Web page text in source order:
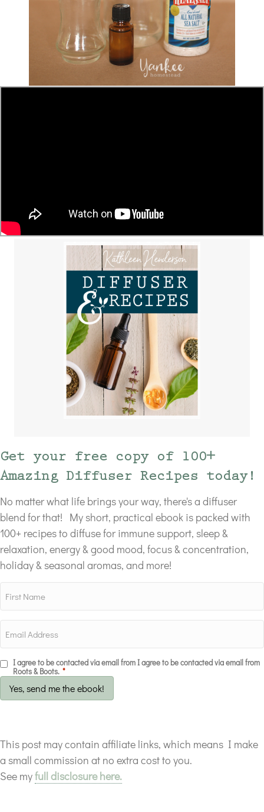
Get your free copy of 100+
Amazing Diffuser Recipes today!
No matter what life brings your way, there's a diffuser
blend for that! My short, practical ebook is packed with
100+ recipes to diffuse for immune support, sleep &
relaxation, energy & good mood, focus & concentration,
holiday & seasonal aromas, and more!
I agree to be contacted via email from I agree to be contacted via email from
Roots & Boots. *
Yes, send me the ebook!
This post may contain affiliate links, which means I make
a small commission at no extra cost to you.
See myfull disclosure here.